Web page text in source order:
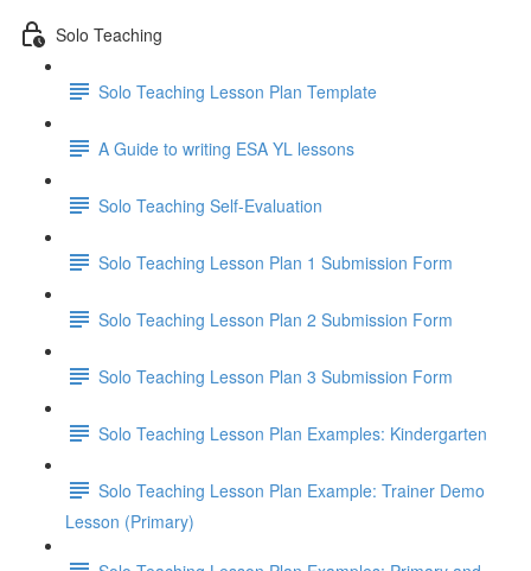
Solo Teaching
Solo Teaching Lesson Plan Template
A Guide to writing ESA YL lessons
Solo Teaching Self-Evaluation
Solo Teaching Lesson Plan 1 Submission Form
Solo Teaching Lesson Plan 2 Submission Form
Solo Teaching Lesson Plan 3 Submission Form
Solo Teaching Lesson Plan Examples: Kindergarten
Solo Teaching Lesson Plan Example: Trainer Demo
Lesson (Primary)